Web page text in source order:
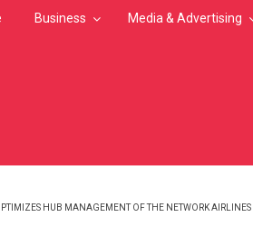
Business Media & Advertising
HUB MANAGEMENT OF THE NETWORK